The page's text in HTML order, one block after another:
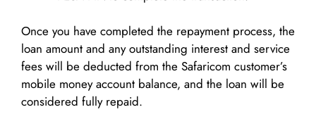
Once you have completed the repayment process, the
loan amount and any outstanding interest and service
fees will be deducted from the Safaricom customer’s
mobile money account balance, and the loan will be
considered fully repaid.